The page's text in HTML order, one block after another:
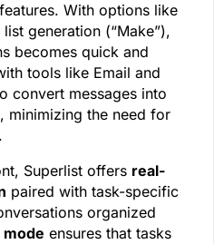
features. With options like
generation (“Make”),
becomes quick and
tools like Email and
convert messages into
minimizing the need for
Superlist offers real-
paired with task-specific
organized
ensures that tasks